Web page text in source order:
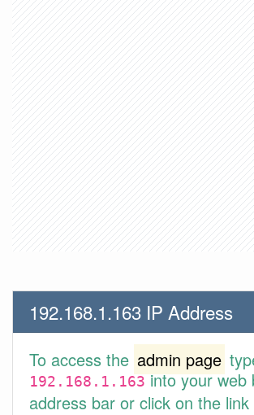
192.168.1.163 IP Address
To access the admin page
192.168.1.163into your web
address bar or click on the link